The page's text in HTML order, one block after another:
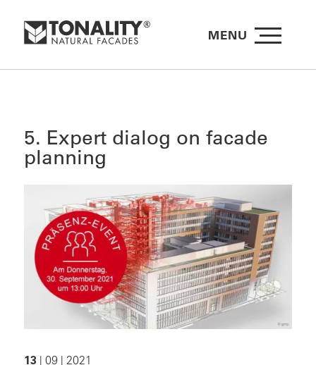
MENU
5. Expert dialog on facade
planning
13 | 09 | 2021